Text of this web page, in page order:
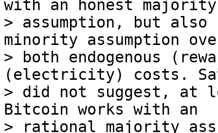
with an honest majority
> assumption, but
minority assumption
> both endogenous
(electricity) costs.
> did not suggest,
Bitcoin works with an
> rational majority